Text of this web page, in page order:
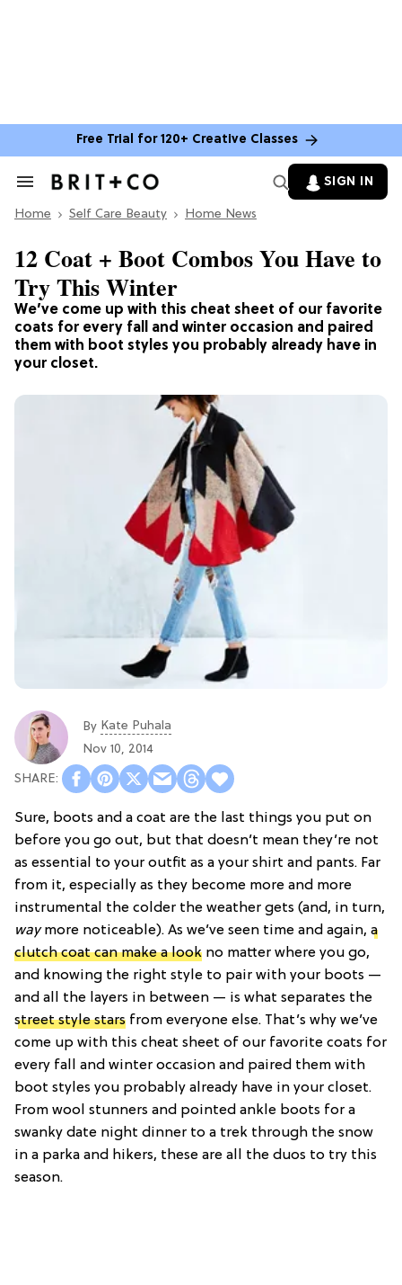
Free Trial for 120+ Creative Classes
Search
Section
SIGN IN
Home Self Care Beauty Home News
We’ve come up with this cheat sheet of our favorite
coats for every fall and winter occasion and paired
them with boot styles you probably already have in
your closet.
12 Coat + Boot Combos You Have to
Try This Winter
By Kate Puhala
Nov 10, 2014
Sure, boots and a coat are the last things you put on
before you go out, but that doesn’t mean they’re not
as essential to your outfit as a your shirt and pants. Far
from it, especially as they become more and more
instrumental the colder the weather gets (and, in turn,
waymore noticeable). As we’ve seen time and again, a
clutch coat can make a look no matter where you go,
and knowing the right style to pair with your boots —
and all the layers in between — is what separates the
street style stars from everyone else. That’s why we’ve
come up with this cheat sheet of our favorite coats for
every fall and winter occasion and paired them with
boot styles you probably already have in your closet.
From wool stunners and pointed ankle boots for a
swanky date night dinner to a trek through the snow
in a parka and hikers, these are all the duos to try this
season.